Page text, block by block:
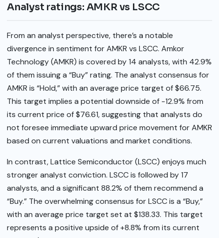
Analyst ratings: AMKR vs LSCC
From an analyst perspective, there’s a notable
divergence in sentiment for AMKR vs LSCC. Amkor
Technology (AMKR) is covered by 14 analysts, with 42.9%
of them issuing a “Buy” rating. The analyst consensus for
AMKR is “Hold,” with an average price target of $66.75.
This target implies a potential downside of -12.9% from
its current price of $76.61, suggesting that analysts do
not foresee immediate upward price movement for AMKR
based on current valuations and market conditions.
In contrast, Lattice Semiconductor (LSCC) enjoys much
stronger analyst conviction. LSCC is followed by 17
analysts, and a significant 88.2% of them recommend a
“Buy.” The overwhelming consensus for LSCC is a “Buy,”
with an average price target set at $138.33. This target
represents a positive upside of +8.8% from its current